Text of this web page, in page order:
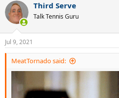
Third Serve
Talk Tennis Guru
Jul 9, 2021
MeatTornado said: